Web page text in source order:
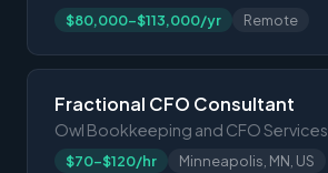
$80,000-$113,000/yr Remote
Fractional CFO Consultant
Owl Bookkeeping and CFO Services
$70-$120/hr Minneapolis, MN, US